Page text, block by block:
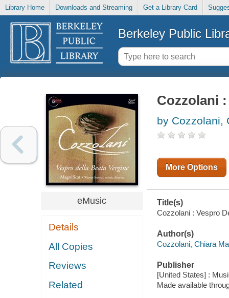
Library Home Downloads and Streaming Get a Library Card
Berkeley Public
eMusic
Details
All Copies
Reviews
Related
Cozzolani
by Cozzolani,
More Options
Title(s)
Cozzolani : Vespro
Author(s)
Cozzolani, Chiara
Publisher
[United States] :
Made available